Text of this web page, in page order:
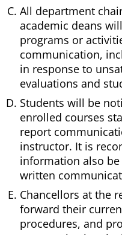
All department
academic deans
programs or
communication,
in response to
evaluations and
Students will be
enrolled courses
report
instructor. It is
information also
written
Chancellors at the
forward their
procedures, and